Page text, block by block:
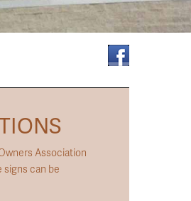
Association
signs can be